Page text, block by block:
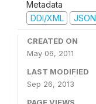
Metadata
DDI/XML
JSON
CREATED ON
May 06, 2011
LAST MODIFIED
Sep 26, 2013